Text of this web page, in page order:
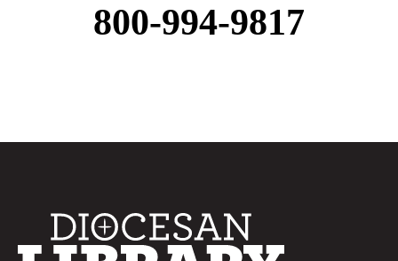
800-994-9817